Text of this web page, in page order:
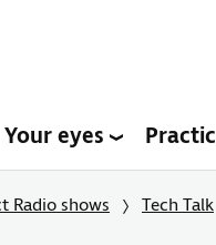
Your eyes
Radio shows Tech Talk